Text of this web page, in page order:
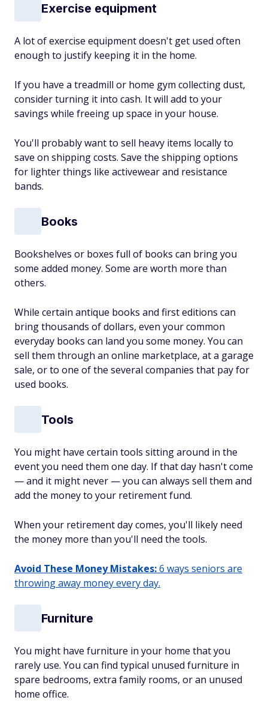
Exercise equipment
A lot of exercise equipment doesn't get used often
enough to justify keeping it in the home.
If you have a treadmill or home gym collecting dust,
consider turning it into cash. It will add to your
savings while freeing up space in your house.
You'll probably want to sell heavy items locally to
save on shipping costs. Save the shipping options
for lighter things like activewear and resistance
bands.
Books
Bookshelves or boxes full of books can bring you
some added money. Some are worth more than
others.
While certain antique books and first editions can
bring thousands of dollars, even your common
everyday books can land you some money. You can
sell them through an online marketplace, at a garage
sale, or to one of the several companies that pay for
used books.
Tools
You might have certain tools sitting around in the
event you need them one day. If that day hasn't come
— and it might never — you can always sell them and
add the money to your retirement fund.
When your retirement day comes, you'll likely need
the money more than you'll need the tools.
Avoid These Money Mistakes:6 ways seniors are
throwing away money every day.
Furniture
You might have furniture in your home that you
rarely use. You can find typical unused furniture in
spare bedrooms, extra family rooms, or an unused
home office.